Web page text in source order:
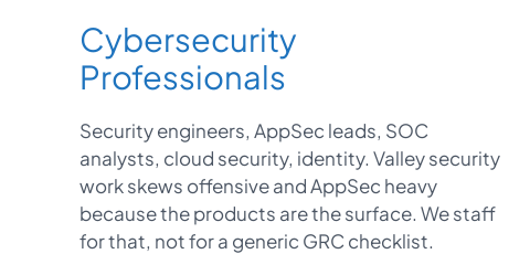
Cybersecurity
Professionals
Security engineers, AppSec leads, SOC
analysts, cloud security, identity. Valley security
work skews offensive and AppSec heavy
because the products are the surface. We staff
for that, not for a generic GRC checklist.